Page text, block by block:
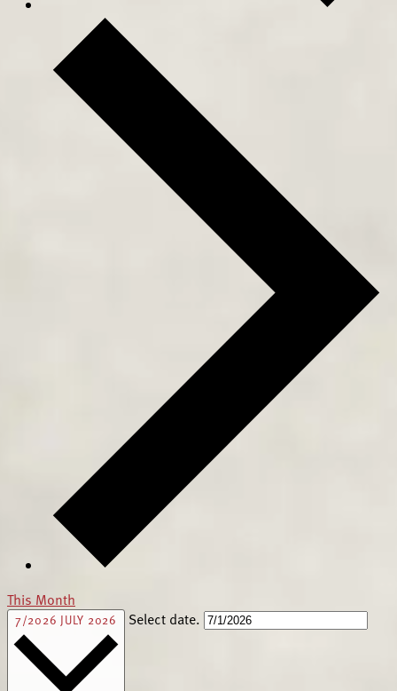
This Month
7/2026 JULY 2026 Select date.